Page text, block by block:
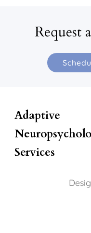
Request
Adaptive
Services